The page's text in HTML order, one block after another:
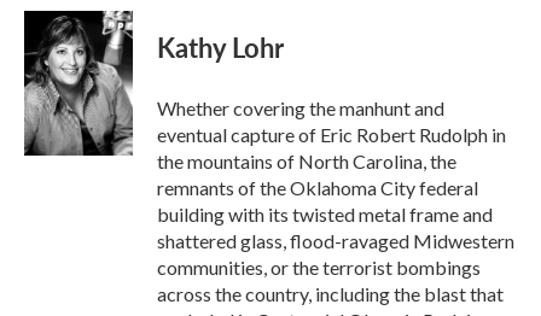
c
b
o
o
k
i
t
t
e
r
n
k
e
d
I
n
Kathy Lohr
Whether covering the manhunt and
eventual capture of Eric Robert Rudolph in
the mountains of North Carolina, the
remnants of the Oklahoma City federal
building with its twisted metal frame and
shattered glass, flood-ravaged Midwestern
communities, or the terrorist bombings
across the country, including the blast that